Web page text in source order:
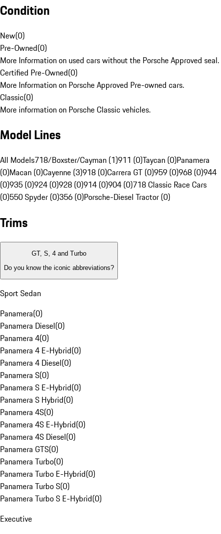
Condition
New(0)
Pre-Owned(0)
More Information on used cars without the Porsche Approved seal.
Certified Pre-Owned(0)
More Information on Porsche Approved Pre-owned cars.
Classic(0)
More information on Porsche Classic vehicles.
Model Lines
All Models718/Boxster/Cayman (1)911 (0)Taycan (0)Panamera
(0)Macan (0)Cayenne (3)918 (0)Carrera GT (0)959 (0)968 (0)944
(0)935 (0)924 (0)928 (0)914 (0)904 (0)718 Classic Race Cars
(0)550 Spyder (0)356 (0)Porsche-Diesel Tractor (0)
Trims
GT, S, 4 and Turbo
Do you know the iconic abbreviations?
Sport Sedan
Panamera(0)
Panamera Diesel(0)
Panamera 4(0)
Panamera 4 E-Hybrid(0)
Panamera 4 Diesel(0)
Panamera S(0)
Panamera S E-Hybrid(0)
Panamera S Hybrid(0)
Panamera 4S(0)
Panamera 4S E-Hybrid(0)
Panamera 4S Diesel(0)
Panamera GTS(0)
Panamera Turbo(0)
Panamera Turbo E-Hybrid(0)
Panamera Turbo S(0)
Panamera Turbo S E-Hybrid(0)
Executive